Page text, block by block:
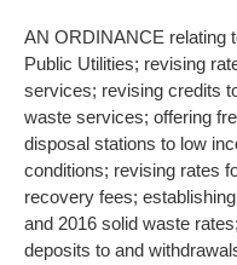
AN ORDINANCE relating
Public Utilities; revising
services; revising credits
waste services; offering
disposal stations to low
conditions; revising rates
recovery fees;
and 2016 solid waste
deposits to and